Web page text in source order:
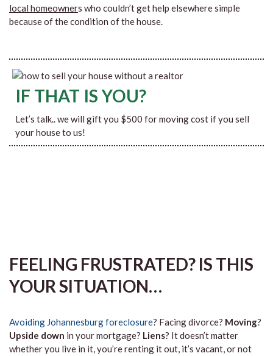
local homeowners who couldn’t get help elsewhere simple
because of the condition of the house.
IF THAT IS YOU?
Let’s talk.. we will gift you $500 for moving cost if you sell
your house to us!
FEELING FRUSTRATED? IS THIS
YOUR SITUATION…
Avoiding Johannesburg foreclosure? Facing divorce? Moving?
Upside down in your mortgage? Liens? It doesn’t matter
whether you live in it, you’re renting it out, it’s vacant, or not